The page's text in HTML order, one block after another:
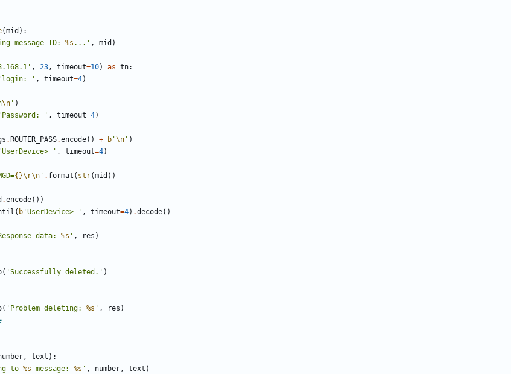
(mid ) :
message ID: %s ... ' , mid )
' , 23, timeout=10) as tn:
' login: ' , timeout=4)
\n ' )
' Password: ' , timeout=4)
. ROUTER_PASS.encode( ) + b '\n ' )
'UserDevice> ' , timeout=4)
{}\r\n ' . format ( str(mid ) )
.encode( ) )
( b 'UserDevice> ' , timeout=4) .decode( )
data: %s ' , res )
( 'Successfully deleted. ' )
( ' Problem deleting: %s ' , res )
, text ) :
to %s message: %s ' , number, text )